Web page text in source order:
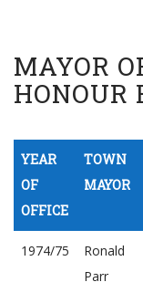
MAYOR
HONOUR
YEAR
OF
OFFICE
TOWN
MAYOR
1974/75
Ronald
Parr